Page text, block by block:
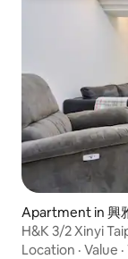
Apartment in 興
H&K 3/2 Xinyi
Location · Value ·